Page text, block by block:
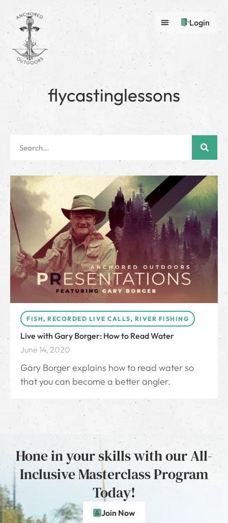
Login
flycastinglessons
FISH, RECORDED LIVE CALLS, RIVER FISHING
Live with Gary Borger: How to Read Water
June 14, 2020
Gary Borger explains how to read water so
that you can become a better angler.
Hone in your skills with our All-
Inclusive Masterclass Program
Today!
Join Now